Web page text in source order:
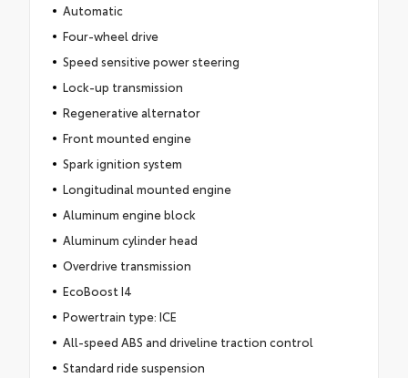
Automatic
Four-wheel drive
Speed sensitive power steering
Lock-up transmission
Regenerative alternator
Front mounted engine
Spark ignition system
Longitudinal mounted engine
Aluminum engine block
Aluminum cylinder head
Overdrive transmission
EcoBoost I4
Powertrain type: ICE
All-speed ABS and driveline traction control
Standard ride suspension